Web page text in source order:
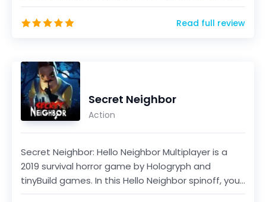
game, develo...
Read full review
Secret Neighbor
Action
Secret Neighbor: Hello Neighbor Multiplayer is a
2019 survival horror game by Hologryph and
tinyBuild games. In this Hello Neighbor spinoff, you
will...